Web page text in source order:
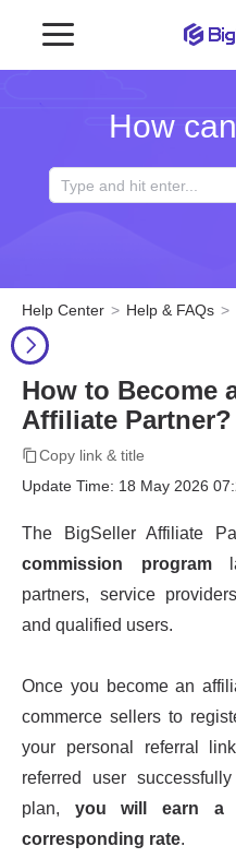
How
Help Center Help & FAQs
How to Become
Affiliate Partner?
Copy link & title
Update Time: 18 May 2026